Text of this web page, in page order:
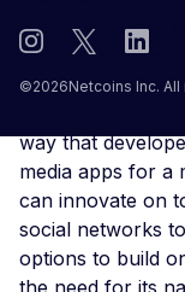
alternative store
alternative to
hand is a
way that
media apps for a
can innovate on
social networks
options to build
the need for its
©2026Netcoins Inc.